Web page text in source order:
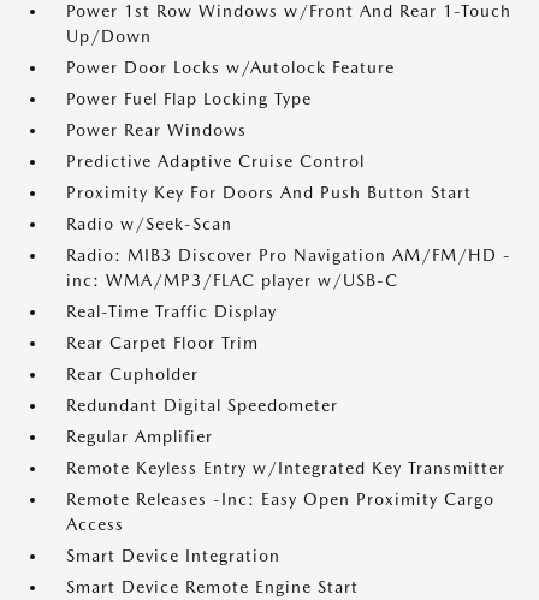
Power 1st Row Windows w/Front And Rear 1-Touch
Up/Down
Power Door Locks w/Autolock Feature
Power Fuel Flap Locking Type
Power Rear Windows
Predictive Adaptive Cruise Control
Proximity Key For Doors And Push Button Start
Radio w/Seek-Scan
Radio: MIB3 Discover Pro Navigation AM/FM/HD -
inc: WMA/MP3/FLAC player w/USB-C
Real-Time Traffic Display
Rear Carpet Floor Trim
Rear Cupholder
Redundant Digital Speedometer
Regular Amplifier
Remote Keyless Entry w/Integrated Key Transmitter
Remote Releases -Inc: Easy Open Proximity Cargo
Access
Smart Device Integration
Smart Device Remote Engine Start